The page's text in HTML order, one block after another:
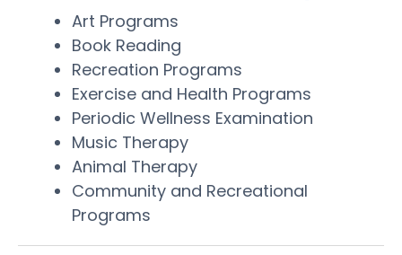
Art Programs
Book Reading
Recreation Programs
Exercise and Health Programs
Periodic Wellness Examination
Music Therapy
Animal Therapy
Community and Recreational
Programs